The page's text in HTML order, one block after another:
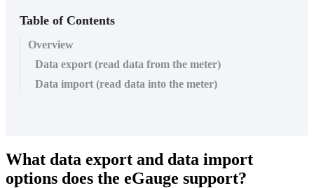
Table of Contents
Overview
Data export (read data from the meter)
Data import (read data into the meter)
What data export and data import
options does the eGauge support?